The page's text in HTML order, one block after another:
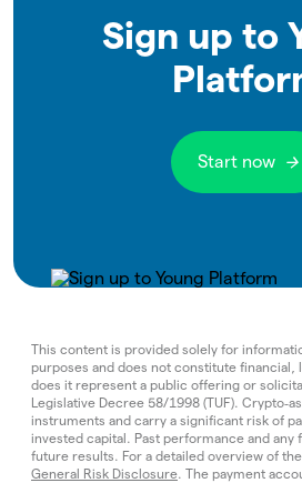
Sign up to
Start now
This content is provided solely for
purposes and does not constitute financial,
does it represent a public offering or
Legislative Decree 58/1998 (TUF).
instruments and carry a significant risk of
invested capital. Past performance and any
future results. For a detailed overview of
General Risk Disclosure. The payment